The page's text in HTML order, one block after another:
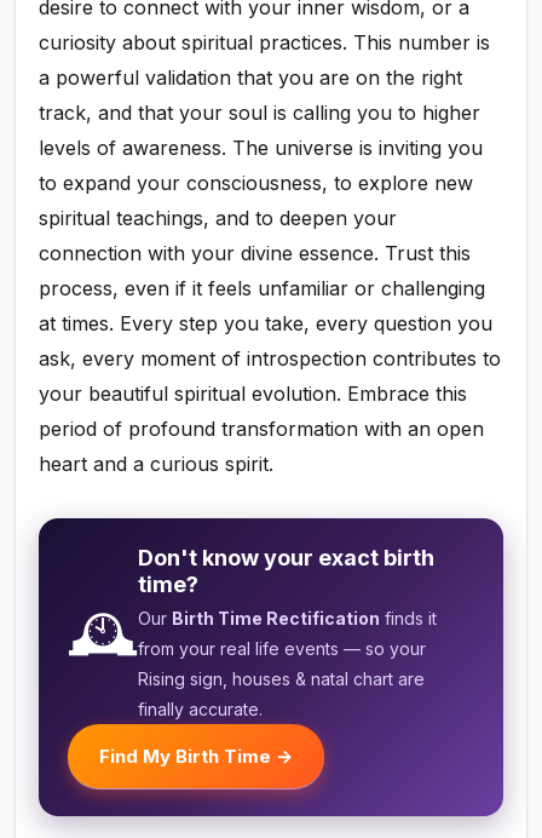
desire to connect with your inner wisdom, or a
curiosity about spiritual practices. This number is
a powerful validation that you are on the right
track, and that your soul is calling you to higher
levels of awareness. The universe is inviting you
to expand your consciousness, to explore new
spiritual teachings, and to deepen your
connection with your divine essence. Trust this
process, even if it feels unfamiliar or challenging
at times. Every step you take, every question you
ask, every moment of introspection contributes to
your beautiful spiritual evolution. Embrace this
period of profound transformation with an open
heart and a curious spirit.
🕰️
Don't know your exact birth
time?
Our Birth Time Rectification finds it
from your real life events — so your
Rising sign, houses & natal chart are
finally accurate.
Find My Birth Time →